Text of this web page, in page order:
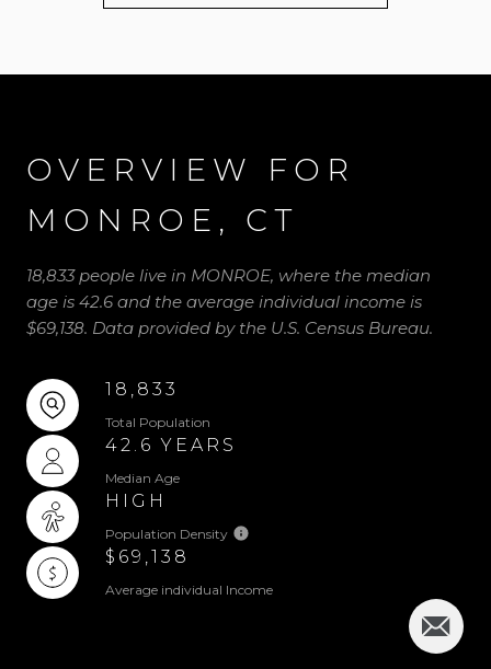
OVERVIEW FOR
MONROE, CT
18,833 people live in MONROE, where the median
age is 42.6 and the average individual income is
$69,138. Data provided by the U.S. Census Bureau.
18,833
Total Population
42.6 YEARS
Median Age
HIGH
Population Density
$69,138
Average individual Income